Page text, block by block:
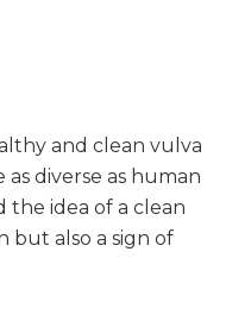
and clean vulva
diverse as human
the idea of a clean
but also a sign of